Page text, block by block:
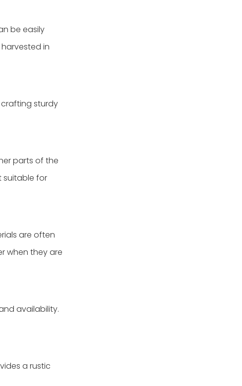
be easily
in
sturdy
parts of the
suitable for
are often
when they are
availability.
a rustic